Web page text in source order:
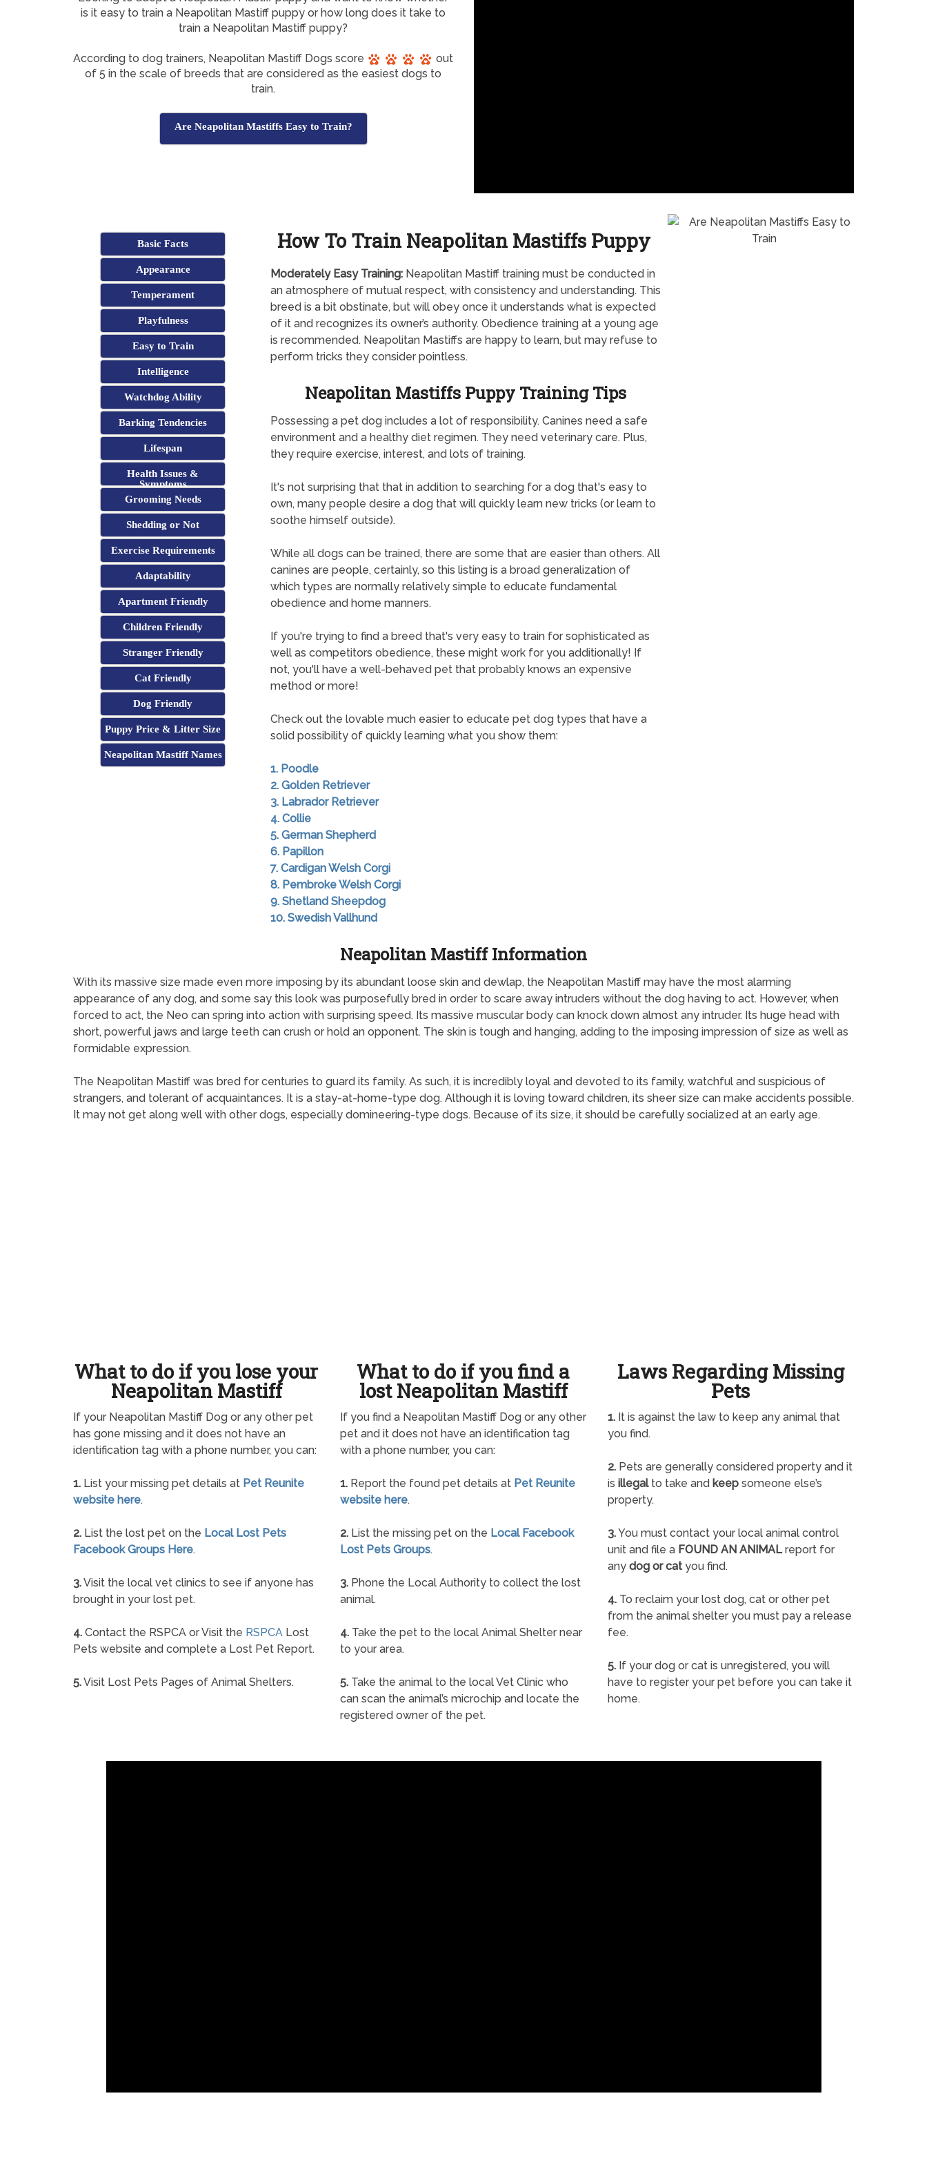
is it easy to train a Neapolitan Mastiff puppy or how long does it take to
train a Neapolitan Mastiff puppy?
According to dog trainers, Neapolitan Mastiff Dogs score
out
of 5 in the scale of breeds that are considered as the easiest dogs to
train.
Are Neapolitan Mastiffs Easy to Train?
Basic Facts
Appearance
Temperament
Playfulness
Easy to Train
Intelligence
Watchdog Ability
Barking Tendencies
Lifespan
Health Issues &
Symptoms
Grooming Needs
Shedding or Not
Exercise Requirements
Adaptability
Apartment Friendly
Children Friendly
Stranger Friendly
Cat Friendly
Dog Friendly
Puppy Price & Litter Size
Neapolitan Mastiff Names
How To Train Neapolitan Mastiffs Puppy
Moderately Easy Training:Neapolitan Mastiff training must be conducted in
an atmosphere of mutual respect, with consistency and understanding. This
breed is a bit obstinate, but will obey once it understands what is expected
of it and recognizes its owner’s authority. Obedience training at a young age
is recommended. Neapolitan Mastiffs are happy to learn, but may refuse to
perform tricks they consider pointless.
Neapolitan Mastiffs Puppy Training Tips
Possessing a pet dog includes a lot of responsibility. Canines need a safe
environment and a healthy diet regimen. They need veterinary care. Plus,
they require exercise, interest, and lots of training.
It's not surprising that that in addition to searching for a dog that's easy to
own, many people desire a dog that will quickly learn new tricks (or learn to
soothe himself outside).
While all dogs can be trained, there are some that are easier than others. All
canines are people, certainly, so this listing is a broad generalization of
which types are normally relatively simple to educate fundamental
obedience and home manners.
If you're trying to find a breed that's very easy to train for sophisticated as
well as competitors obedience, these might work for you additionally! If
not, you'll have a well-behaved pet that probably knows an expensive
method or more!
Check out the lovable much easier to educate pet dog types that have a
solid possibility of quickly learning what you show them:
1. Poodle
2. Golden Retriever
3. Labrador Retriever
4. Collie
5. German Shepherd
6. Papillon
7. Cardigan Welsh Corgi
8. Pembroke Welsh Corgi
9. Shetland Sheepdog
10. Swedish Vallhund
Neapolitan Mastiff Information
With its massive size made even more imposing by its abundant loose skin and dewlap, the Neapolitan Mastiff may have the most alarming
appearance of any dog, and some say this look was purposefully bred in order to scare away intruders without the dog having to act. However, when
forced to act, the Neo can spring into action with surprising speed. Its massive muscular body can knock down almost any intruder. Its huge head with
short, powerful jaws and large teeth can crush or hold an opponent. The skin is tough and hanging, adding to the imposing impression of size as well as
formidable expression.
The Neapolitan Mastiff was bred for centuries to guard its family. As such, it is incredibly loyal and devoted to its family, watchful and suspicious of
strangers, and tolerant of acquaintances. It is a stay-at-home-type dog. Although it is loving toward children, its sheer size can make accidents possible.
It may not get along well with other dogs, especially domineering-type dogs. Because of its size, it should be carefully socialized at an early age.
What to do if you lose your
Neapolitan Mastiff
If your Neapolitan Mastiff Dog or any other pet
has gone missing and it does not have an
identification tag with a phone number, you can:
1. List your missing pet details at Pet Reunite
website here.
2. List the lost pet on the Local Lost Pets
Facebook Groups Here.
3.Visit the local vet clinics to see if anyone has
brought in your lost pet.
4. Contact the RSPCA or Visit the RSPCA Lost
Pets website and complete a Lost Pet Report.
5.Visit Lost Pets Pages of Animal Shelters.
What to do if you find a
lost Neapolitan Mastiff
If you find a Neapolitan Mastiff Dog or any other
pet and it does not have an identification tag
with a phone number, you can:
1. Report the found pet details at Pet Reunite
website here.
2. List the missing pet on the Local Facebook
Lost Pets Groups.
3. Phone the Local Authority to collect the lost
animal.
4. Take the pet to the local Animal Shelter near
to your area.
5. Take the animal to the local Vet Clinic who
can scan the animal’s microchip and locate the
registered owner of the pet.
Laws Regarding Missing
Pets
1.It is against the law to keep any animal that
you find.
2.Pets are generally considered property and it
is illegalto take and keepsomeone else’s
property.
3.You must contact your local animal control
unit and file a FOUND AN ANIMALreport for
any dog or catyou find.
4.To reclaim your lost dog, cat or other pet
from the animal shelter you must pay a release
fee.
5.If your dog or cat is unregistered, you will
have to register your pet before you can take it
home.